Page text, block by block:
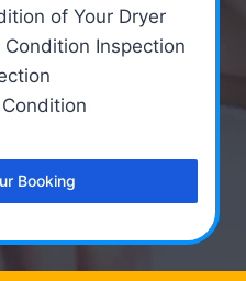
of Your Dryer
Inspection
Booking